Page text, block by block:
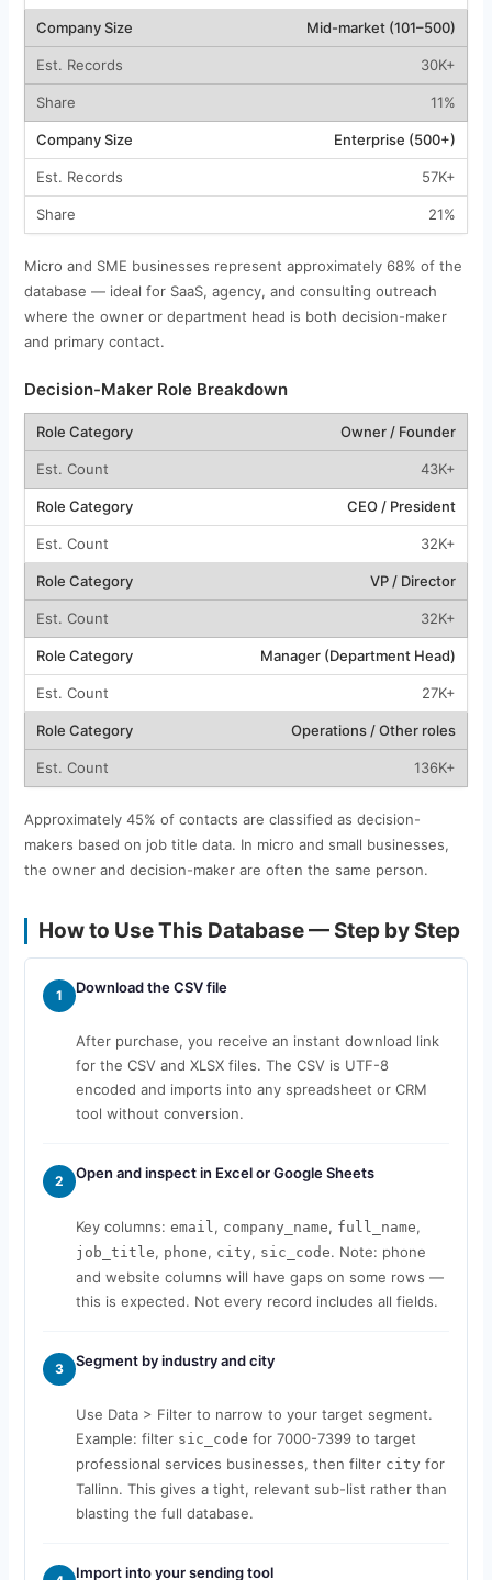
Mid-market (101–500)
30K+
11%
Enterprise (500+)
57K+
21%
Micro and SME businesses represent approximately 68% of the
database — ideal for SaaS, agency, and consulting outreach
where the owner or department head is both decision-maker
and primary contact.
Decision-Maker Role Breakdown
Owner / Founder
43K+
CEO / President
32K+
VP / Director
32K+
Manager (Department Head)
27K+
Operations / Other roles
136K+
Approximately 45% of contacts are classified as decision-
makers based on job title data. In micro and small businesses,
the owner and decision-maker are often the same person.
How to Use This Database — Step by Step
1 Download the CSV file
After purchase, you receive an instant download link
for the CSV and XLSX files. The CSV is UTF-8
encoded and imports into any spreadsheet or CRM
tool without conversion.
2 Open and inspect in Excel or Google Sheets
Key columns: email , company_name, full_name,
job_title, phone, city, sic_code. Note: phone
and website columns will have gaps on some rows —
this is expected. Not every record includes all fields.
3 Segment by industry and city
Use Data > Filter to narrow to your target segment.
Example: filter sic_code for 7000-7399 to target
professional services businesses, then filter city for
Tallinn. This gives a tight, relevant sub-list rather than
blasting the full database.
Import into your sending tool